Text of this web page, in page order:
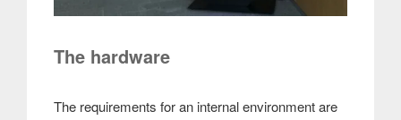
The hardware
The requirements for an internal environment are